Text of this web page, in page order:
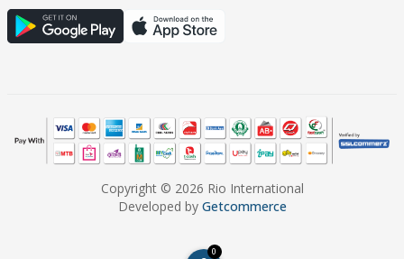
Copyright © 2026 Rio International
Developed by Getcommerce
0